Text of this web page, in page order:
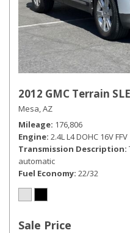
2012 GMC Terrain
Mesa, AZ
Mileage 176,806
Engine 2.4L L4 DOHC 16V FFV
Transmission Description
automatic
Fuel Economy 22/32
Sale Price